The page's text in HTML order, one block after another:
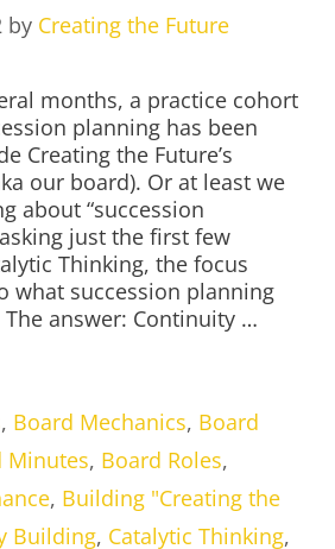
by Creating the Future
months, a practice cohort
planning has been
Creating the Future’s
our board). Or at least we
about “succession
just the first few
Thinking, the focus
what succession planning
answer: Continuity …
, Board Mechanics, Board
Minutes, Board Roles,
, Building "Creating the
Building, Catalytic Thinking,